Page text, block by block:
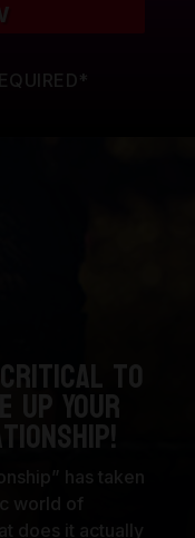
to
Up Your
has taken
world of
does it actually